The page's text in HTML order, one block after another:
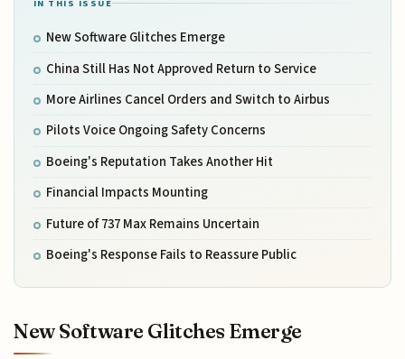
IN THIS ISSUE
New Software Glitches Emerge
China Still Has Not Approved Return to Service
More Airlines Cancel Orders and Switch to Airbus
Pilots Voice Ongoing Safety Concerns
Boeing's Reputation Takes Another Hit
Financial Impacts Mounting
Future of 737 Max Remains Uncertain
Boeing's Response Fails to Reassure Public
New Software Glitches Emerge